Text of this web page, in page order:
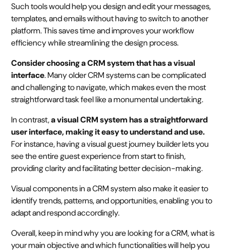
Such tools would help you design and edit your messages,
templates, and emails without having to switch to another
platform. This saves time and improves your workflow
efficiency while streamlining the design process.
Consider choosing a CRM system that has a visual
interface. Many older CRM systems can be complicated
and challenging to navigate, which makes even the most
straightforward task feel like a monumental undertaking.
In contrast,a visual CRM system has a straightforward
user interface, making it easy to understand and use.
For instance, having a visual guest journey builder lets you
see the entire guest experience from start to finish,
providing clarity and facilitating better decision-making.
Visual components in a CRM system also make it easier to
identify trends, patterns, and opportunities, enabling you to
adapt and respond accordingly.
Overall, keep in mind why you are looking for a CRM, what is
your main objective and which functionalities will help you